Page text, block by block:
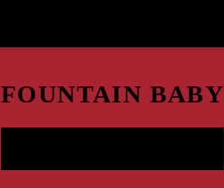
FOUNTAIN BABY